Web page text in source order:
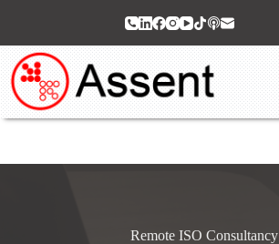
Remote ISO Consultancy